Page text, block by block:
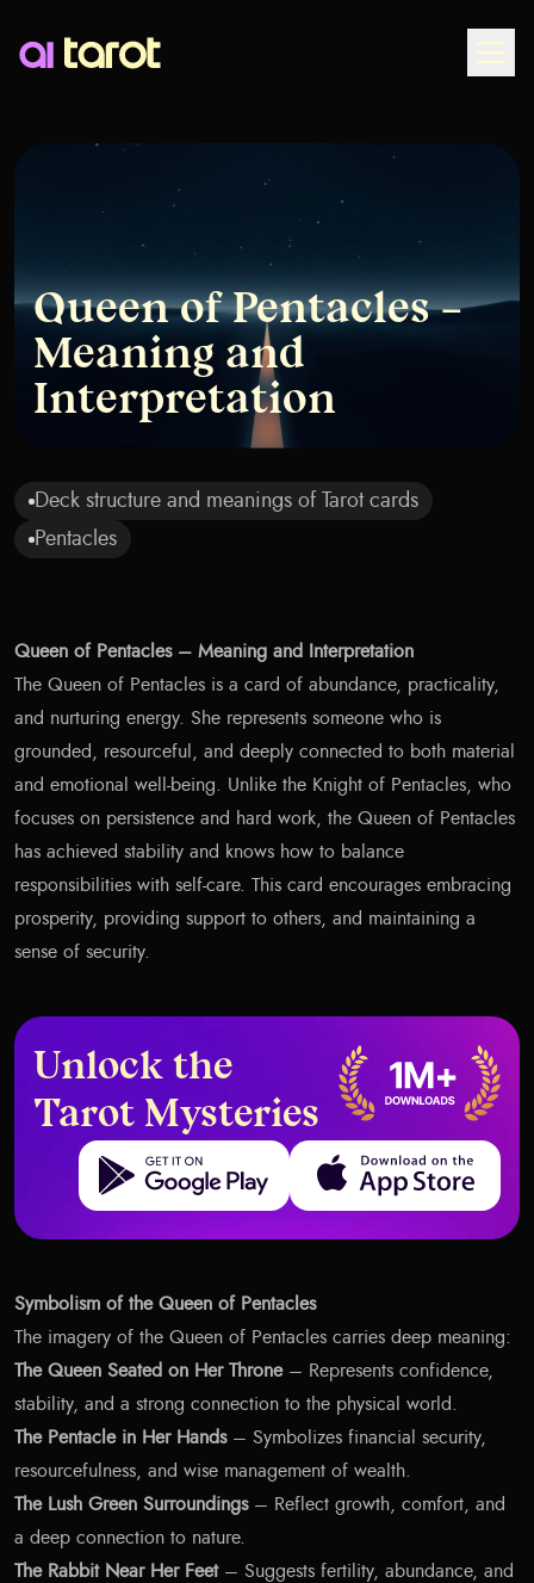
Queen of Pentacles –
Meaning and
Interpretation
Deck structure and meanings of Tarot cards
Pentacles
Queen of Pentacles – Meaning and Interpretation
The Queen of Pentacles is a card of abundance, practicality,
and nurturing energy. She represents someone who is
grounded, resourceful, and deeply connected to both material
and emotional well-being. Unlike the Knight of Pentacles, who
focuses on persistence and hard work, the Queen of Pentacles
has achieved stability and knows how to balance
responsibilities with self-care. This card encourages embracing
prosperity, providing support to others, and maintaining a
sense of security.
Unlock the
Tarot Mysteries
Get it on Google Play Download on the App Store
Symbolism of the Queen of Pentacles
The imagery of the Queen of Pentacles carries deep meaning:
The Queen Seated on Her Throne– Represents confidence,
stability, and a strong connection to the physical world.
The Pentacle in Her Hands– Symbolizes financial security,
resourcefulness, and wise management of wealth.
The Lush Green Surroundings– Reflect growth, comfort, and
a deep connection to nature.
The Rabbit Near Her Feet– Suggests fertility, abundance, and